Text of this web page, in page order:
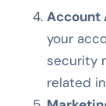
Account
your
security
related